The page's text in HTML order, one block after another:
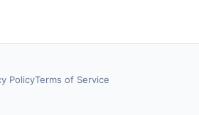
PolicyTerms of Service